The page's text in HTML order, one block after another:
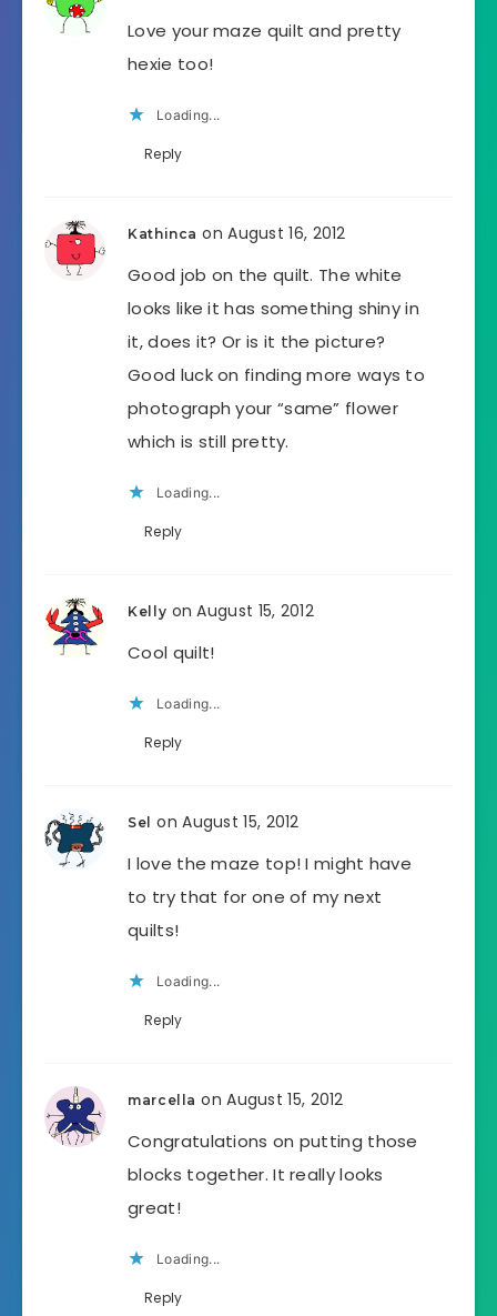
Love your maze quilt and pretty
hexie too!
Loading...
Reply
Kathinca on August 16, 2012
Good job on the quilt. The white
looks like it has something shiny in
it, does it? Or is it the picture?
Good luck on finding more ways to
photograph your “same” flower
which is still pretty.
Loading...
Reply
Kelly on August 15, 2012
Cool quilt!
Loading...
Reply
Sel on August 15, 2012
I love the maze top! I might have
to try that for one of my next
quilts!
Loading...
Reply
marcella on August 15, 2012
Congratulations on putting those
blocks together. It really looks
great!
Loading...
Reply